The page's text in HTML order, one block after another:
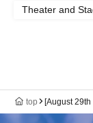
Theater and
top [August 29th